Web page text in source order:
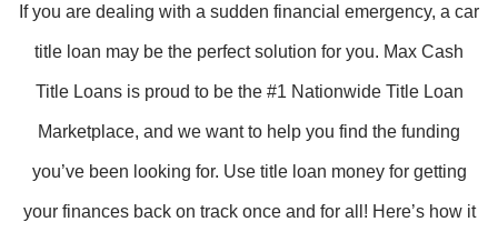
If you are dealing with a sudden financial emergency, a car
title loan may be the perfect solution for you. Max Cash
Title Loans is proud to be the #1 Nationwide Title Loan
Marketplace, and we want to help you find the funding
you’ve been looking for. Use title loan money for getting
your finances back on track once and for all! Here’s how it